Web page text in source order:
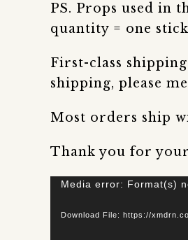
PS. Props used in
quantity = one
First-class
shipping, please
Most orders ship
Thank you for
Video
Media error: Format(s)
Download File: https://